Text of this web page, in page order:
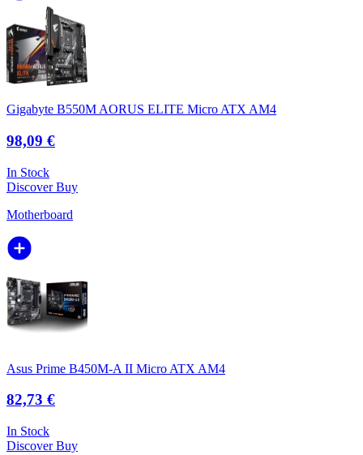
Gigabyte B550M AORUS ELITE Micro ATX AM4
98,09 €
In Stock
DiscoverBuy
Motherboard
Asus Prime B450M-A II Micro ATX AM4
82,73 €
In Stock
DiscoverBuy